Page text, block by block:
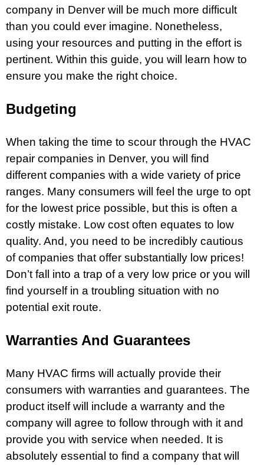
company in Denver will be much more difficult
than you could ever imagine. Nonetheless,
using your resources and putting in the effort is
pertinent. Within this guide, you will learn how to
ensure you make the right choice.
Budgeting
When taking the time to scour through the HVAC
repair companies in Denver, you will find
different companies with a wide variety of price
ranges. Many consumers will feel the urge to opt
for the lowest price possible, but this is often a
costly mistake. Low cost often equates to low
quality. And, you need to be incredibly cautious
of companies that offer substantially low prices!
Don’t fall into a trap of a very low price or you will
find yourself in a troubling situation with no
potential exit route.
Warranties And Guarantees
Many HVAC firms will actually provide their
consumers with warranties and guarantees. The
product itself will include a warranty and the
company will agree to follow through with it and
provide you with service when needed. It is
absolutely essential to find a company that will